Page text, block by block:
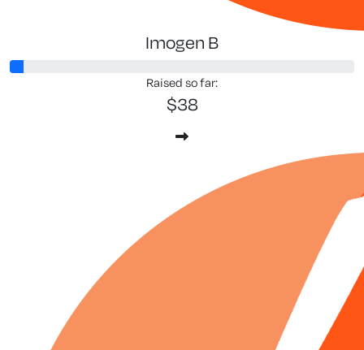
Imogen B
Raised so far:
$38